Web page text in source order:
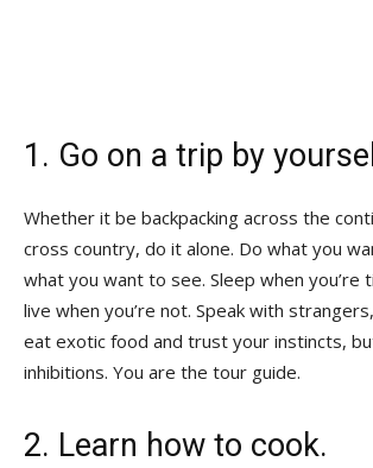
1. Go on a trip by
Whether it be backpacking across the
cross country, do it alone. Do what you
what you want to see. Sleep when you’re
live when you’re not. Speak with
eat exotic food and trust your instincts,
inhibitions. You are the tour guide.
2. Learn how to cook.